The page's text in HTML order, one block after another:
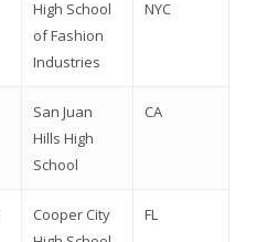
High School
of Fashion
Industries
NYC
San Juan
Hills High
School
CA
Cooper City
FL